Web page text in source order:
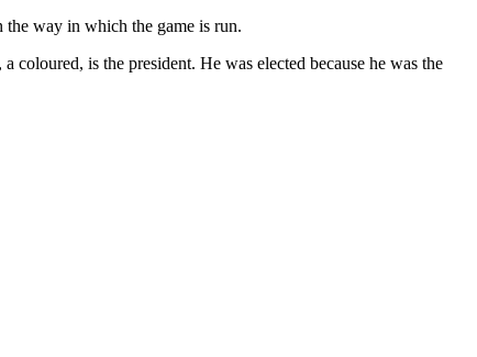
way in which the game is run.
is the president. He was elected because he was the